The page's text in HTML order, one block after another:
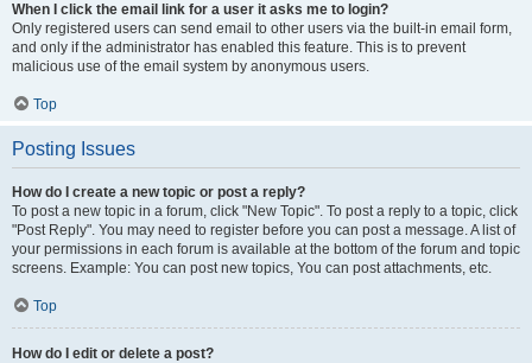
When I click the email link for a user it asks me to login?
Only registered users can send email to other users via the built-in email form,
and only if the administrator has enabled this feature. This is to prevent
malicious use of the email system by anonymous users.
Top
Posting Issues
How do I create a new topic or post a reply?
To post a new topic in a forum, click "New Topic". To post a reply to a topic, click
"Post Reply". You may need to register before you can post a message. A list of
your permissions in each forum is available at the bottom of the forum and topic
screens. Example: You can post new topics, You can post attachments, etc.
Top
How do I edit or delete a post?